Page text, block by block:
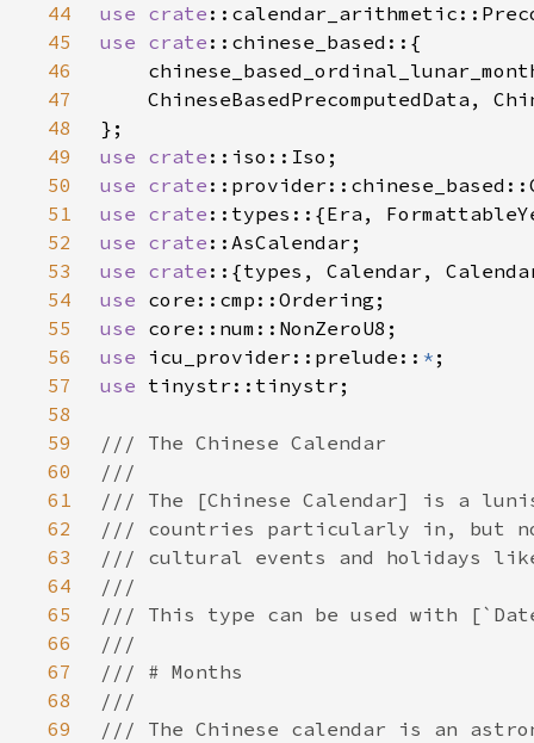
44
use crate
45
use crate
46
47
48
49
use crate
50
use crate
51
use crate
52
use crate
53
use crate
54
use
55
use
56
use icu_provider::prelude:: *
57
use
58
59
60
61
62
63
64
65
66
67
68
69